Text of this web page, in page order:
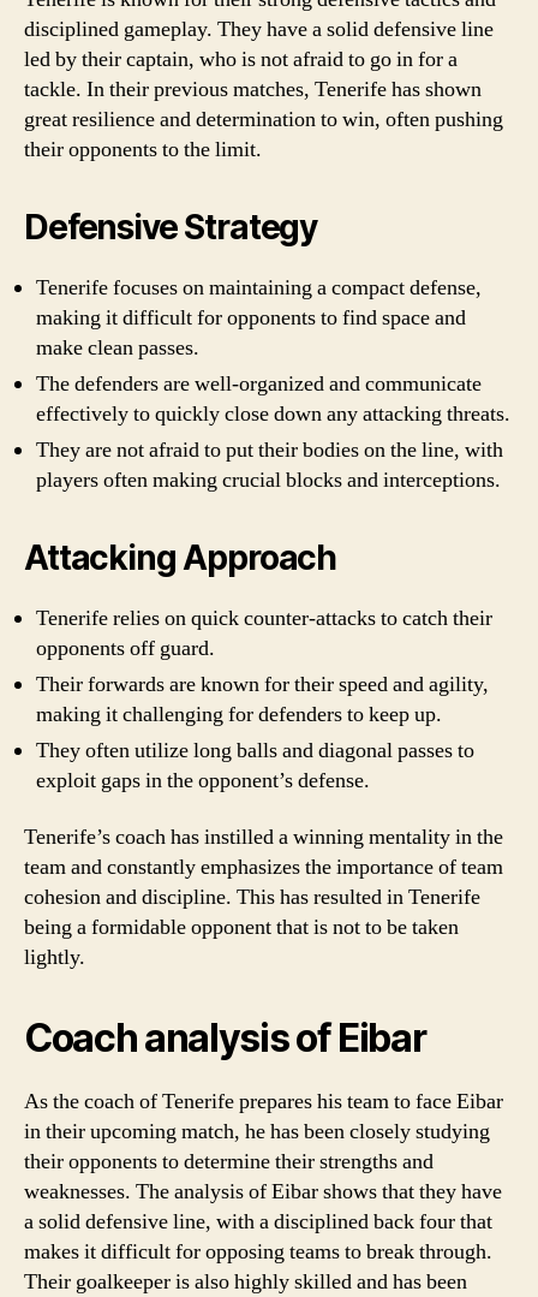
disciplined gameplay. They have a solid defensive line
led by their captain, who is not afraid to go in for a
tackle. In their previous matches, Tenerife has shown
great resilience and determination to win, often pushing
their opponents to the limit.
Defensive Strategy
Tenerife focuses on maintaining a compact defense,
making it difficult for opponents to find space and
make clean passes.
The defenders are well-organized and communicate
effectively to quickly close down any attacking threats.
They are not afraid to put their bodies on the line, with
players often making crucial blocks and interceptions.
Attacking Approach
Tenerife relies on quick counter-attacks to catch their
opponents off guard.
Their forwards are known for their speed and agility,
making it challenging for defenders to keep up.
They often utilize long balls and diagonal passes to
exploit gaps in the opponent’s defense.
Tenerife’s coach has instilled a winning mentality in the
team and constantly emphasizes the importance of team
cohesion and discipline. This has resulted in Tenerife
being a formidable opponent that is not to be taken
lightly.
Coach analysis of Eibar
As the coach of Tenerife prepares his team to face Eibar
in their upcoming match, he has been closely studying
their opponents to determine their strengths and
weaknesses. The analysis of Eibar shows that they have
a solid defensive line, with a disciplined back four that
makes it difficult for opposing teams to break through.
Their goalkeeper is also highly skilled and has been